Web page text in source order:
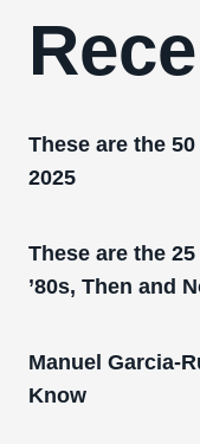
These are the
2025
These are the
’80s, Then and
Manuel Garcia-
Know